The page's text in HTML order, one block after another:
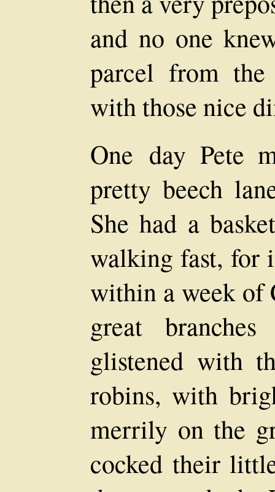
and no one
parcel from
with those nice
One day Pete
pretty beech
She had a
walking fast, for
within a week of
great
glistened with
robins, with
merrily on the
cocked their